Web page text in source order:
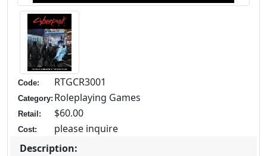
Code: RTGCR3001
Category: Roleplaying Games
Retail: $60.00
Cost:
please inquire
Description: